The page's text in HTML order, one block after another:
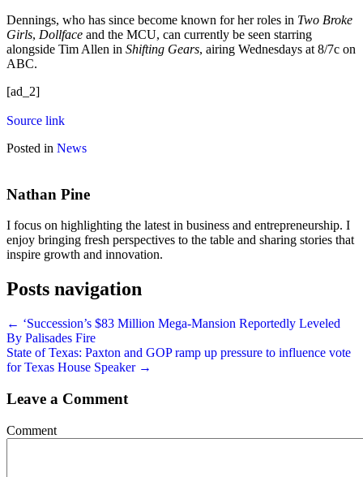
Dennings, who has since become known for her roles in Two Broke
Girls, Dollface and the MCU, can currently be seen starring
alongside Tim Allen in Shifting Gears, airing Wednesdays at 8/7c on
ABC.
[ad_2]
Source link
Posted in News
Nathan Pine
I focus on highlighting the latest in business and entrepreneurship. I
enjoy bringing fresh perspectives to the table and sharing stories that
inspire growth and innovation.
Posts navigation
← ‘Succession’s $83 Million Mega-Mansion Reportedly Leveled
By Palisades Fire
State of Texas: Paxton and GOP ramp up pressure to influence vote
for Texas House Speaker →
Leave a Comment
Comment